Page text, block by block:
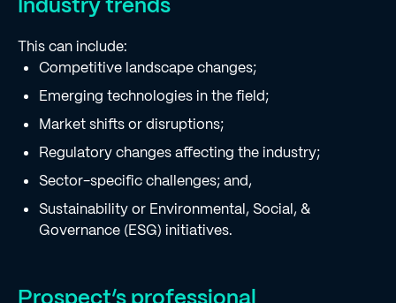
This can include:
Competitive landscape changes;
Emerging technologies in the field;
Market shifts or disruptions;
Regulatory changes affecting the industry;
Sector-specific challenges; and,
Sustainability or Environmental, Social, &
Governance (ESG) initiatives.
Prospect’s professional